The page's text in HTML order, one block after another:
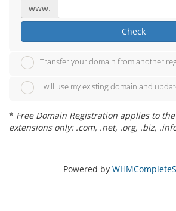
www.
Check
Transfer your domain from another
I will use my existing domain and
* Free Domain Registration applies to
extensions only: .com, .net, .org, .biz,
Powered by